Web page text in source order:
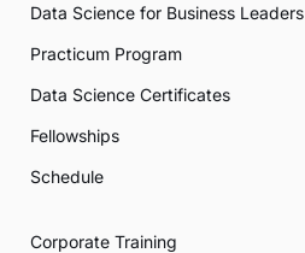
Data Science for Business Leaders
Practicum Program
Data Science Certificates
Fellowships
Schedule
Corporate Training